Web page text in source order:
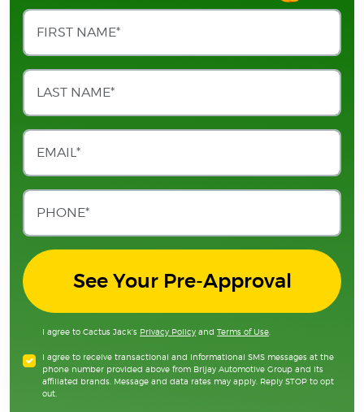
See Your Pre-Approval
I agree to Cactus Jack's Privacy Policy and Terms of Use
I agree to receive transactional and informational SMS messages at the
phone number provided above from Brijay Automotive Group and its
affiliated brands. Message and data rates may apply. Reply STOP to opt
out.